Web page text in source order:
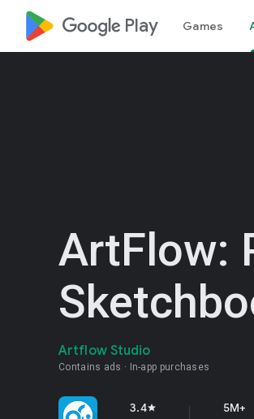
google_logo Play Games
ArtFlow:
Artflow Studio
Contains ads In-app purchases
3.4star 5M+